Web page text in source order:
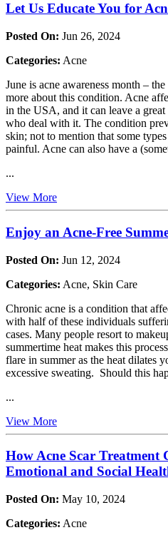
Let Us Educate You for
Posted On: Jun 26, 2024
Categories: Acne
June is acne awareness month –
more about this condition. Acne
in the USA, and it can leave a
who deal with it. The condition
skin; not to mention that some
painful. Acne can also have a
...
View More
Enjoy an Acne-Free
Posted On: Jun 12, 2024
Categories: Acne, Skin Care
Chronic acne is a condition that
with half of these individuals
cases. Many people resort to
summertime heat makes this
flare in summer as the heat dilates
excessive sweating. Should this
...
View More
How Acne Scar Treatment
Emotional and Social
Posted On: May 10, 2024
Categories: Acne